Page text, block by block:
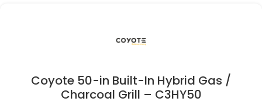
Coyote 50-in Built-In Hybrid Gas /
Charcoal Grill – C3HY50